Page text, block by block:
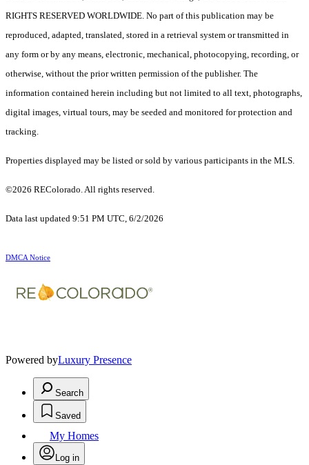
RIGHTS RESERVED WORLDWIDE. No part of this publication may be
reproduced, adapted, translated, stored in a retrieval system or transmitted in
any form or by any means, electronic, mechanical, photocopying, recording, or
otherwise, without the prior written permission of the publisher. The
information contained herein including but not limited to all text, photographs,
digital images, virtual tours, may be seeded and monitored for protection and
tracking.
Properties displayed may be listed or sold by various participants in the MLS.
©2026 REColorado. All rights reserved.
Data last updated 9:51 PM UTC, 6/2/2026
DMCA Notice
Powered byLuxury Presence
Search
Saved
My Homes
Log in